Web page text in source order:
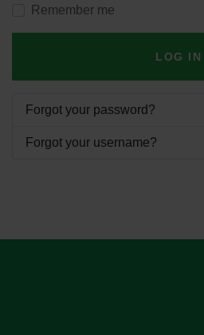
Remember me
LOG IN
Forgot your password?
Forgot your username?